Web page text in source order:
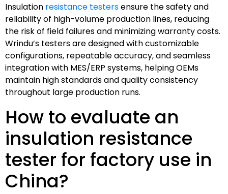
Insulation resistance testersensure the safety and
reliability of high-volume production lines, reducing
the risk of field failures and minimizing warranty costs.
Wrindu’s testers are designed with customizable
configurations, repeatable accuracy, and seamless
integration with MES/ERP systems, helping OEMs
maintain high standards and quality consistency
throughout large production runs.
How to evaluate an
insulation resistance
tester for factory use in
China?